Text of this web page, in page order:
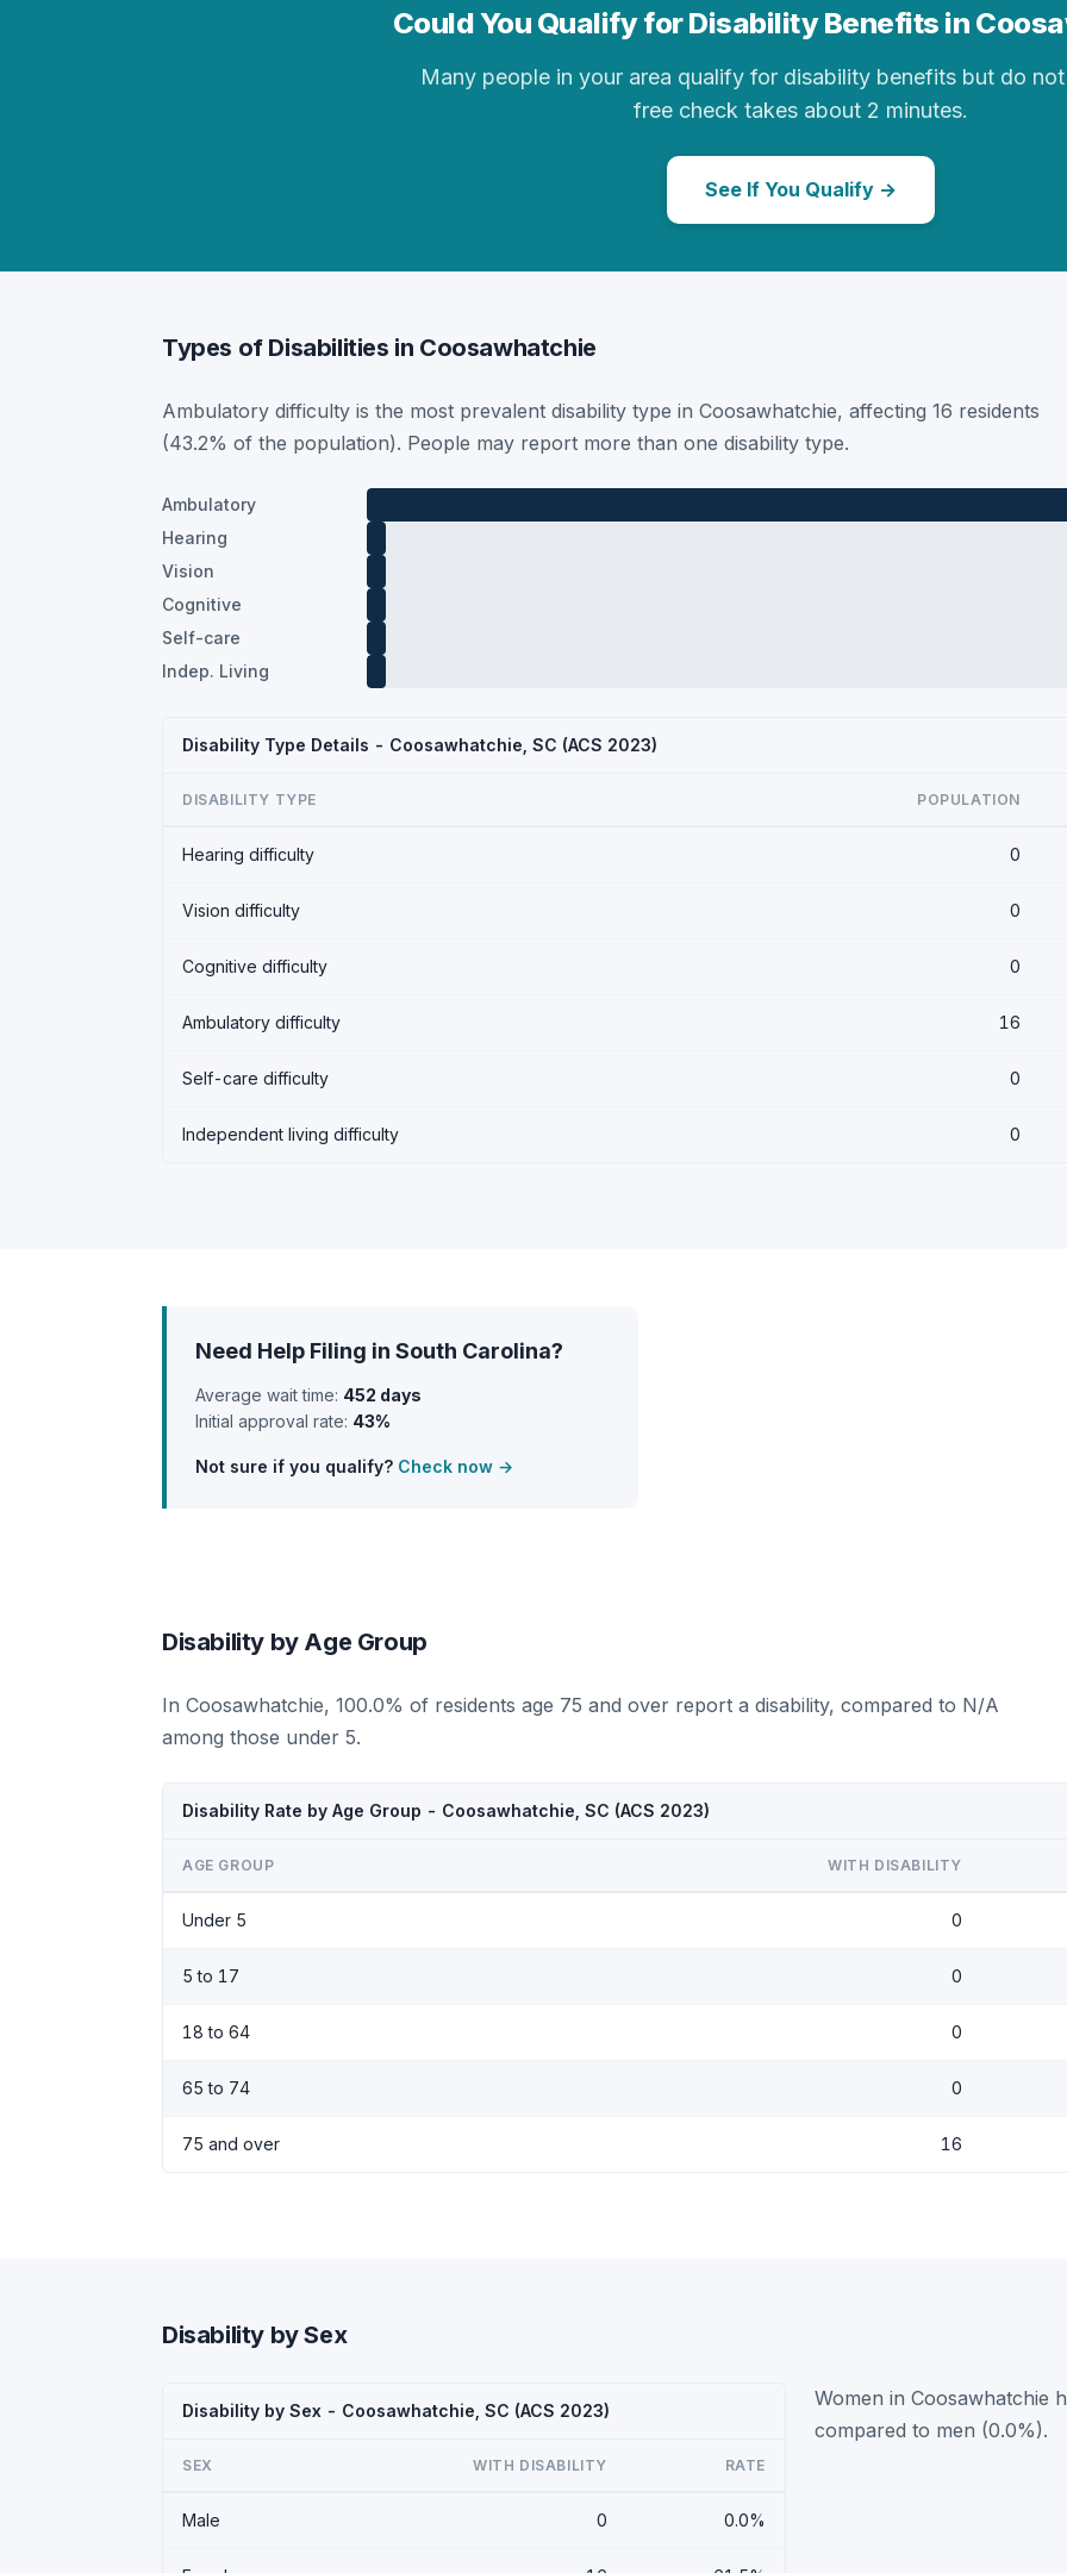
Could You Qualify for Disability Benefits in
Many people in your area qualify for disability benefits but do
free check takes about 2 minutes.
See If You Qualify →
Types of Disabilities in Coosawhatchie
Ambulatory difficulty is the most prevalent disability type in Coosawhatchie, affecting 16 residents
(43.2% of the population). People may report more than one disability type.
Ambulatory
Hearing
Vision
Cognitive
Self-care
Indep. Living
Disability Type Details - Coosawhatchie, SC (ACS 2023)
DISABILITY TYPE POPULATION
Hearing difficulty 0
Vision difficulty 0
Cognitive difficulty 0
Ambulatory difficulty 16
Self-care difficulty 0
Independent living difficulty 0
Need Help Filing in South Carolina?
Average wait time: 452 days
Initial approval rate: 43%
Not sure if you qualify? Check now →
Disability by Age Group
In Coosawhatchie, 100.0% of residents age 75 and over report a disability, compared to N/A
among those under 5.
Disability Rate by Age Group - Coosawhatchie, SC (ACS 2023)
AGE GROUP WITH DISABILITY
Under 5 0
5 to 17 0
18 to 64 0
65 to 74 0
75 and over 16
Disability by Sex
Disability by Sex - Coosawhatchie, SC (ACS 2023)
SEX WITH DISABILITY RATE
Male 0 0.0%
Women in Coosawhatchie
compared to men (0.0%).